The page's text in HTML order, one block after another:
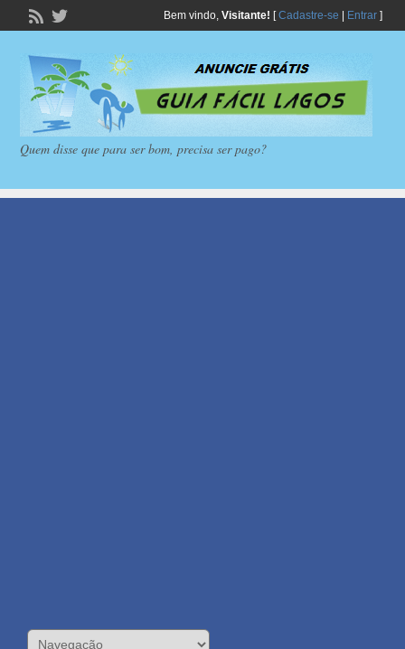
Bem vindo, Visitante! [Cadastre-se Entrar]
Quem disse que para ser bom, precisa ser pago?